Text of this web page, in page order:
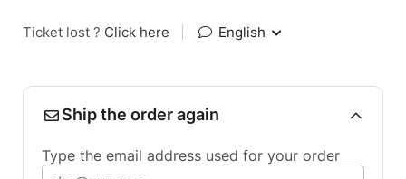
Ticket lost ? Click here English
Ship the order again
Type the email address used for your order